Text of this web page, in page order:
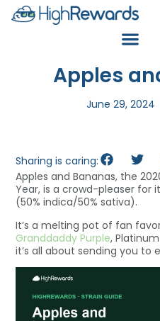
Apples
June 29, 2024
Sharing is caring:
Apples and Bananas, the
Year, is a crowd-pleaser for
(50% indica/50% sativa).
It’s a melting pot of fan
Granddaddy Purple,
it’s all about sending you to